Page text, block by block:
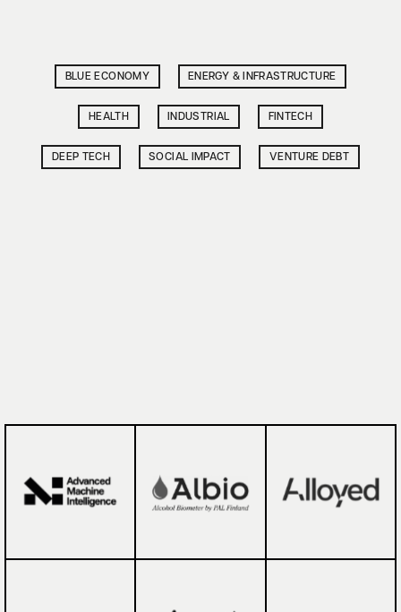
BLUE ECONOMY ENERGY & INFRASTRUCTURE
HEALTH INDUSTRIAL FINTECH
DEEP TECH SOCIAL IMPACT VENTURE DEBT